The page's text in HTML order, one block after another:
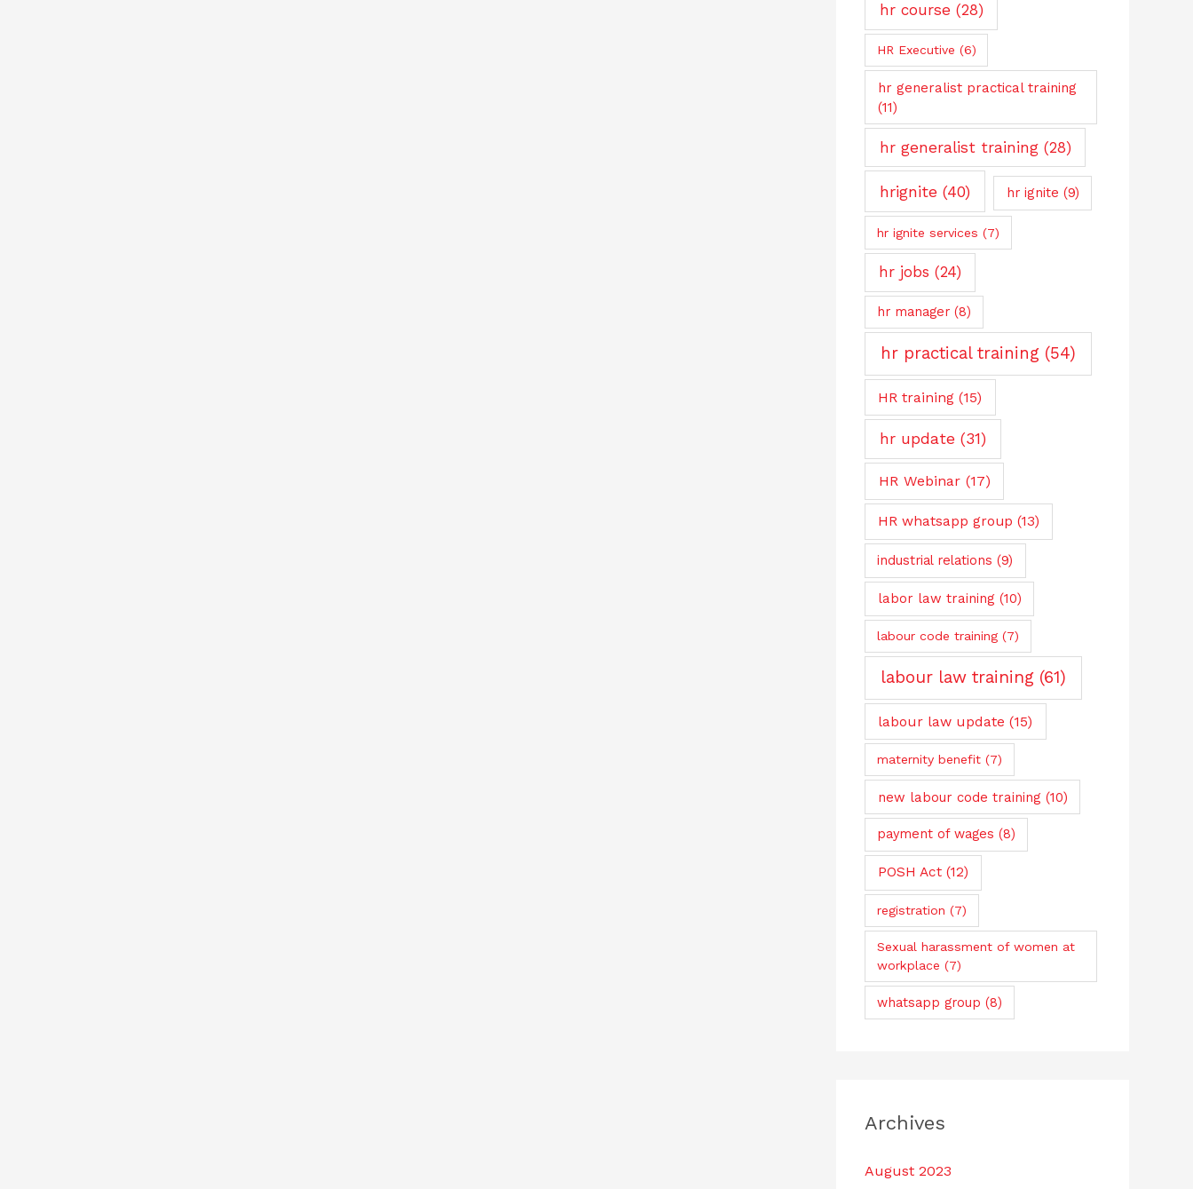
hr course (28)
HR Executive (6)
hr generalist practical training
(11)
hr generalist training(28)
hrignite (40) hr ignite (9)
hr ignite services (7)
hr jobs (24)
hr manager (8)
hr practical training(54)
HR training (15)
hr update (31)
HR Webinar(17)
HR whatsapp group (13)
industrial relations (9)
labor law training(10)
labour code training(7)
labour law training (61)
labour law update (15)
maternity benefit(7)
new labour code training(10)
payment of wages (8)
POSH Act(12)
registration (7)
Sexual harassment of women at
workplace (7)
whatsapp group (8)
Archives
August 2023